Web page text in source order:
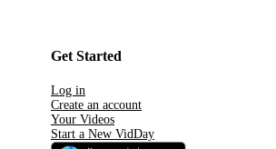
Get Started
Log in
Create an account
Your Videos
Start a New VidDay